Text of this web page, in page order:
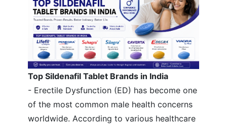
Top Sildenafil Tablet Brands in India
- Erectile Dysfunction (ED) has become one
of the most common male health concerns
worldwide. According to various healthcare